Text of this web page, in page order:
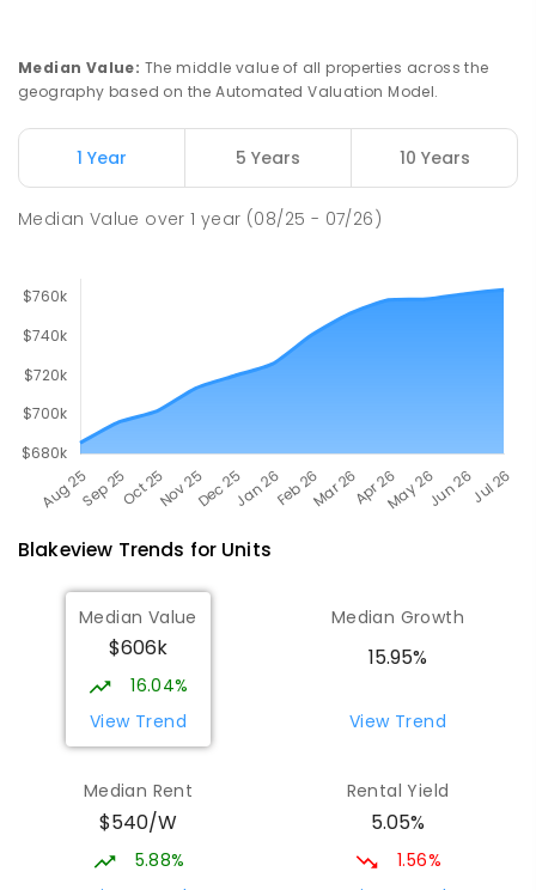
Craigmore South Primary School 2.96km
Craigmore 5114
Median Value: The middle value of all properties across the
geography based on the Automated Valuation Model.
1 Year 5 Years 10 Years
Median Value over1 year (08/25 - 07/26)
Blakeview Trends for Units
Median Value
$606k
16.04%
View Trend
Median Growth
15.95%
View Trend
Median Rent
$540/W
5.88%
Rental Yield
5.05%
1.56%